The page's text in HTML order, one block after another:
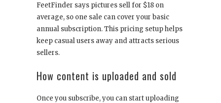
FeetFinder says pictures sell for $18 on
average, so one sale can cover your basic
annual subscription. This pricing setup helps
keep casual users away and attracts serious
sellers.
How content is uploaded and sold
Once you subscribe, you can start uploading